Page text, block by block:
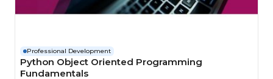
Professional Development
Python Object Oriented Programming
Fundamentals